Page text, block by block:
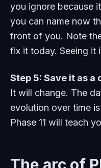
you ignore because
you can name now
front of you. Note
fix it today. Seeing it
Step 5: Save it as
It will change. The
evolution over time
Phase 11 will teach